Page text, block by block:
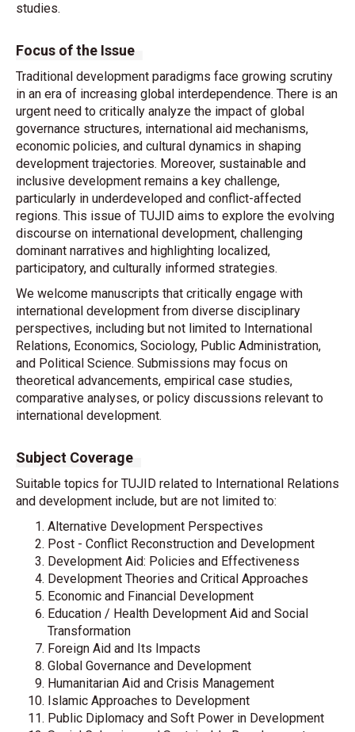
studies.
Focus of the Issue
Traditional development paradigms face growing scrutiny
in an era of increasing global interdependence. There is an
urgent need to critically analyze the impact of global
governance structures, international aid mechanisms,
economic policies, and cultural dynamics in shaping
development trajectories. Moreover, sustainable and
inclusive development remains a key challenge,
particularly in underdeveloped and conflict-affected
regions. This issue of TUJID aims to explore the evolving
discourse on international development, challenging
dominant narratives and highlighting localized,
participatory, and culturally informed strategies.
We welcome manuscripts that critically engage with
international development from diverse disciplinary
perspectives, including but not limited to International
Relations, Economics, Sociology, Public Administration,
and Political Science. Submissions may focus on
theoretical advancements, empirical case studies,
comparative analyses, or policy discussions relevant to
international development.
Subject Coverage
Suitable topics for TUJID related to International Relations
and development include, but are not limited to:
Alternative Development Perspectives
Post - Conflict Reconstruction and Development
Development Aid: Policies and Effectiveness
Development Theories and Critical Approaches
Economic and Financial Development
Education / Health Development Aid and Social
Transformation
Foreign Aid and Its Impacts
Global Governance and Development
Humanitarian Aid and Crisis Management
Islamic Approaches to Development
Public Diplomacy and Soft Power in Development